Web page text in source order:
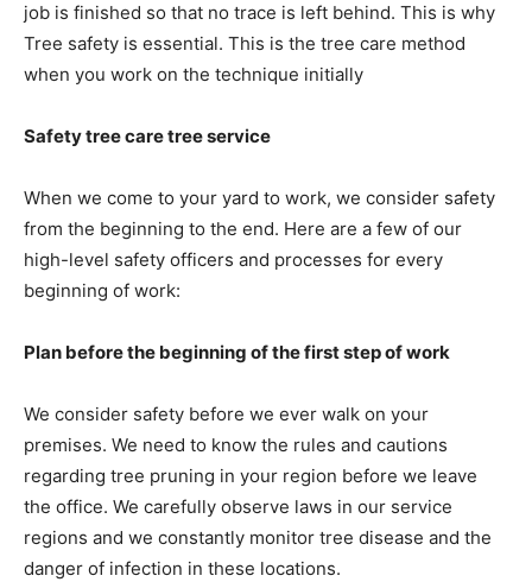
job is finished so that no trace is left behind. This is why
Tree safety is essential. This is the tree care method
when you work on the technique initially
Safety tree care tree service
When we come to your yard to work, we consider safety
from the beginning to the end. Here are a few of our
high-level safety officers and processes for every
beginning of work:
Plan before the beginning of the first step of work
We consider safety before we ever walk on your
premises. We need to know the rules and cautions
regarding tree pruning in your region before we leave
the office. We carefully observe laws in our service
regions and we constantly monitor tree disease and the
danger of infection in these locations.